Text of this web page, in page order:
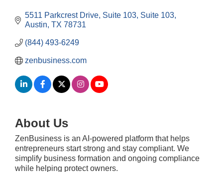
5511 Parkcrest Drive, Suite 103 Suite 103
Austin TX 78731
(844) 493-6249
zenbusiness.com
About Us
ZenBusiness is an AI-powered platform that helps
entrepreneurs start strong and stay compliant. We
simplify business formation and ongoing compliance
while helping protect owners.